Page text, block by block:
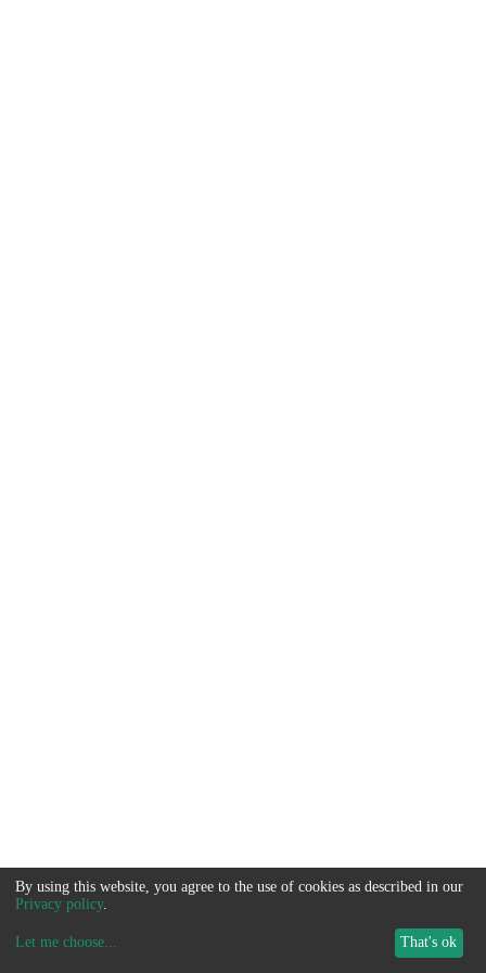
By using this website, you agree to the use of cookies as described in our
Privacy policy.
Let me choose... That's ok